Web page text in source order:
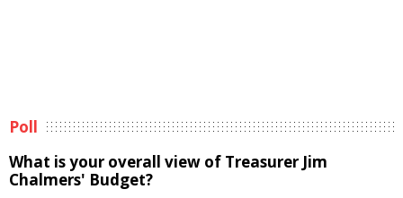
Poll
What is your overall view of Treasurer Jim
Chalmers' Budget?